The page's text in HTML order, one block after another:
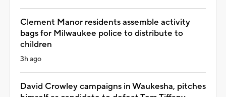
Clement Manor residents assemble activity
bags for Milwaukee police to distribute to
children
3h ago
David Crowley campaigns in Waukesha, pitches